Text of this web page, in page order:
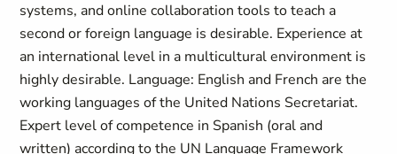
systems, and online collaboration tools to teach a
second or foreign language is desirable. Experience at
an international level in a multicultural environment is
highly desirable. Language: English and French are the
working languages of the United Nations Secretariat.
Expert level of competence in Spanish (oral and
written) according to the UN Language Framework